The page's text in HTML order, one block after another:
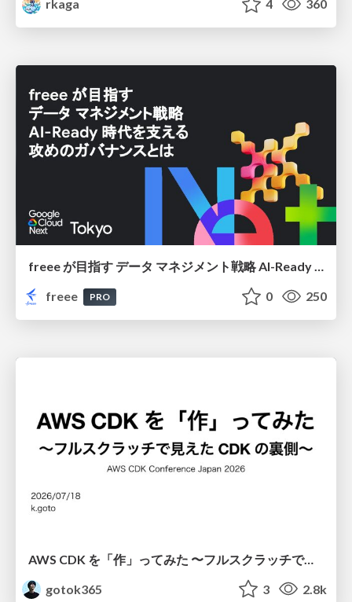
rkaga 4 360
freee が目指す データ マネジメント戦略 AI-Ready 時代を支える 攻めのガバナンスとは
freee
PRO 0 250
AWS CDK を「作」ってみた 〜フルスクラッチで見えた CDK の裏側〜 / aws-cdk-from-scratch
gotok365
3 2.8k